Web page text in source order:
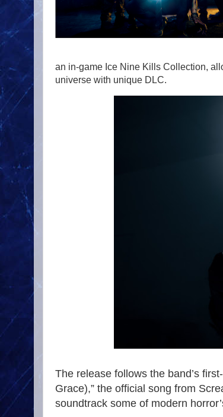
an in-game Ice Nine Kills Collection,
universe with unique DLC.
The release follows the band’s
Grace),” the official song from
soundtrack some of modern